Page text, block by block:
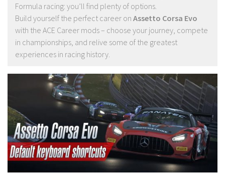
Formula racing: you’ll find plenty of options.
Build yourself the perfect career on Assetto Corsa Evo
with the ACE Career mods – choose your journey, compete
in championships, and relive some of the greatest
experiences in racing history.